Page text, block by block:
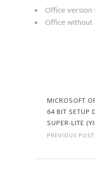
Office version
Office without
MICROSOFT
64 BIT SETUP
SUPER-LITE
PREVIOUS POST